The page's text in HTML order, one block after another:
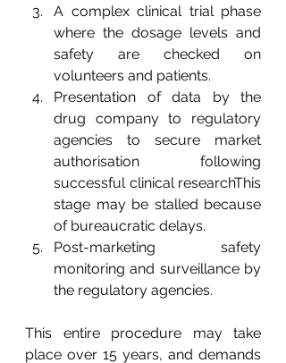
A complex clinical trial phase
where the dosage levels and
safety are checked on
volunteers and patients.
Presentation of data by the
drug company to regulatory
agencies to secure market
authorisation following
successful clinical researchThis
stage may be stalled because
of bureaucratic delays.
Post-marketing safety
monitoring and surveillance by
the regulatory agencies.
This entire procedure may take
place over 15 years, and demands